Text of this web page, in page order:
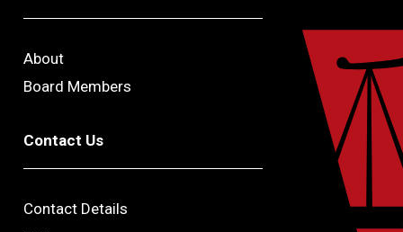
About
Board Members
Contact Us
Contact Details